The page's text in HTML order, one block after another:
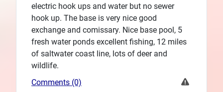
electric hook ups and water but no sewer
hook up. The base is very nice good
exchange and comissary. Nice base pool, 5
fresh water ponds excellent fishing, 12 miles
of saltwater coast line, lots of deer and
wildlife.
Comments (0)